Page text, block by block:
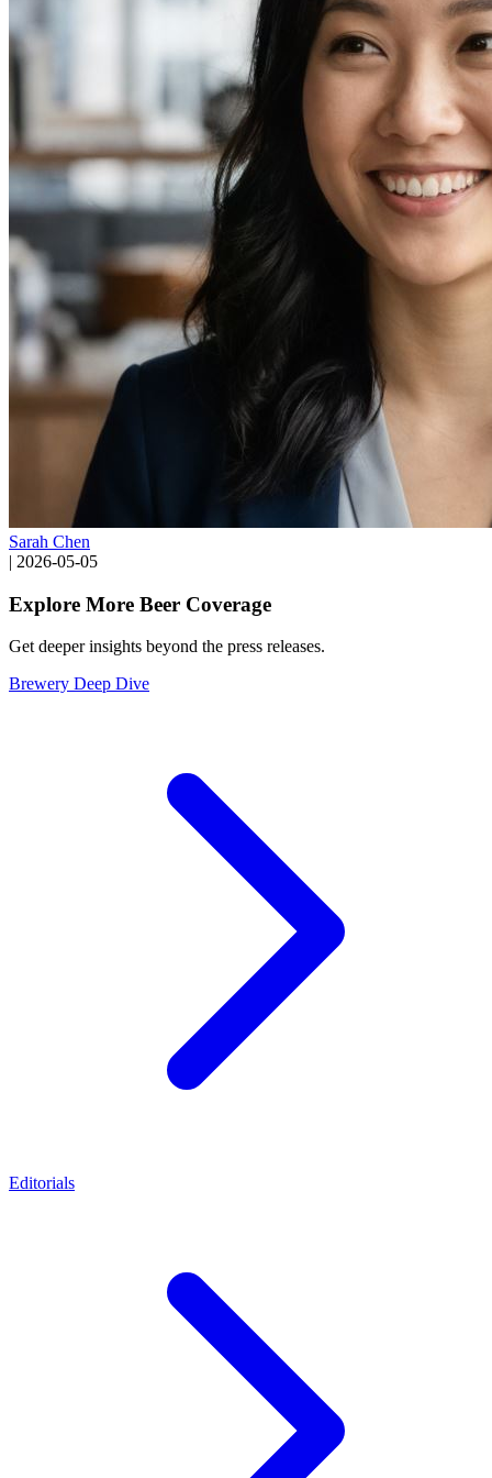
Sarah Chen
| 2026-05-05
Explore More Beer Coverage
Get deeper insights beyond the press releases.
Brewery Deep Dive
Editorials